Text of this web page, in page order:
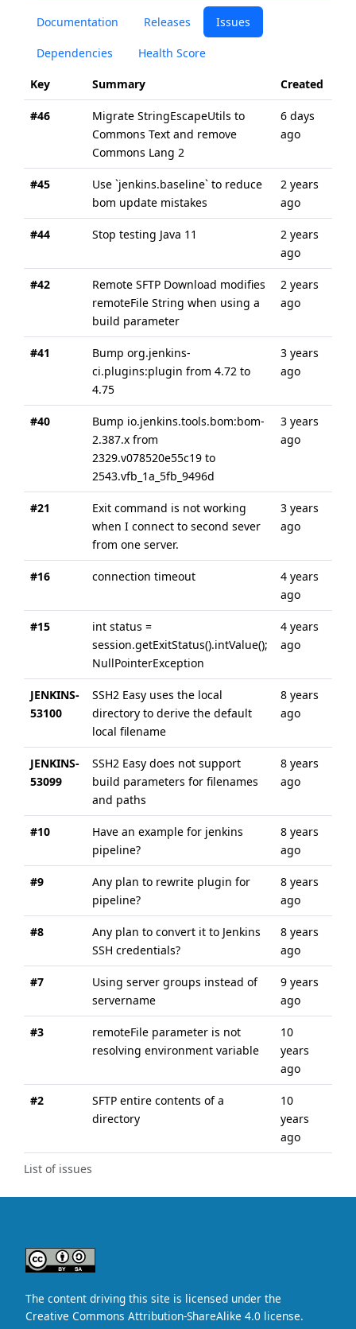
Documentation Releases Issues
Dependencies Health Score
List of issues
Key Summary Created
#46
Migrate StringEscapeUtils to
Commons Text and remove
Commons Lang 2
6 days
ago
#45
Use `jenkins.baseline` to reduce
bom update mistakes
2 years
ago
#44 Stop testing Java 11
2 years
ago
#42
Remote SFTP Download modifies
remoteFile String when using a
build parameter
2 years
ago
#41
Bump org.jenkins-
ci.plugins:plugin from 4.72 to
4.75
3 years
ago
#40
Bump io.jenkins.tools.bom:bom-
2.387.x from
2329.v078520e55c19 to
2543.vfb_1a_5fb_9496d
3 years
ago
#21
Exit command is not working
when I connect to second sever
from one server.
3 years
ago
#16 connection timeout
4 years
ago
#15
int status =
session.getExitStatus().intValue();
NullPointerException
4 years
ago
JENKINS-
53100
SSH2 Easy uses the local
directory to derive the default
local filename
8 years
ago
JENKINS-
53099
SSH2 Easy does not support
build parameters for filenames
and paths
8 years
ago
#10
Have an example for jenkins
pipeline?
8 years
ago
#9
Any plan to rewrite plugin for
pipeline?
8 years
ago
#8
Any plan to convert it to Jenkins
SSH credentials?
8 years
ago
#7
Using server groups instead of
servername
9 years
ago
#3
remoteFile parameter is not
resolving environment variable
10
years
ago
#2
SFTP entire contents of a
directory
10
years
ago